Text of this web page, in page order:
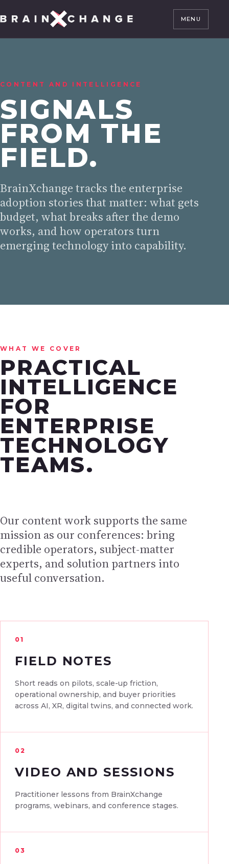
MENU
CONTENT AND INTELLIGENCE
SIGNALS
FROM THE
FIELD.
BrainXchange tracks the enterprise
adoption stories that matter: what gets
budget, what breaks after the demo
works, and how operators turn
emerging technology into capability.
WHAT WE COVER
PRACTICAL
INTELLIGENCE
FOR
ENTERPRISE
TECHNOLOGY
TEAMS.
Our content work supports the same
mission as our conferences: bring
credible operators, subject-matter
experts, and solution partners into
useful conversation.
01
FIELD NOTES
Short reads on pilots, scale-up friction,
operational ownership, and buyer priorities
across AI, XR, digital twins, and connected work.
02
VIDEO AND SESSIONS
Practitioner lessons from BrainXchange
programs, webinars, and conference stages.
03